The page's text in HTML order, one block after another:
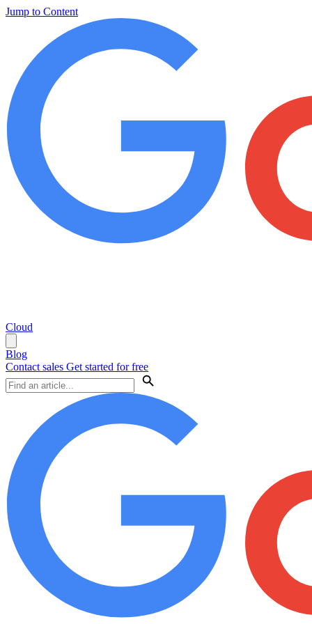
Jump to Content
Cloud
Blog
Contact sales Get started for free